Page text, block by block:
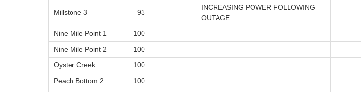
Millstone 3 93
INCREASING POWER FOLLOWING
OUTAGE
Nine Mile Point 1
100
Nine Mile Point 2
100
Oyster Creek
100
Peach Bottom 2
100